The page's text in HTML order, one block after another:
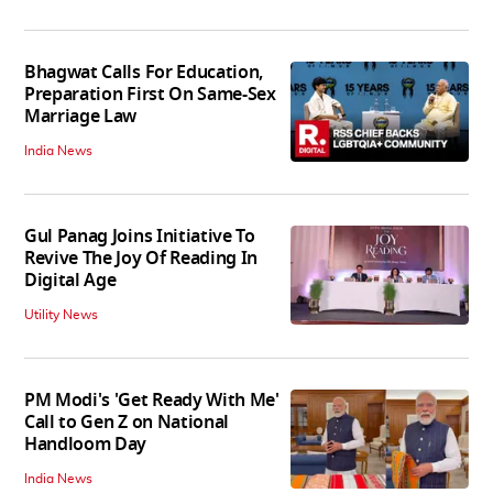
Bhagwat Calls For Education,
Preparation First On Same-Sex
Marriage Law
India News
Gul Panag Joins Initiative To
Revive The Joy Of Reading In
Digital Age
Utility News
PM Modi's 'Get Ready With Me'
Call to Gen Z on National
Handloom Day
India News